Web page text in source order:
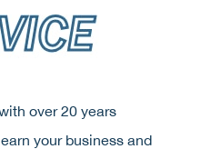
over 20 years
your business and